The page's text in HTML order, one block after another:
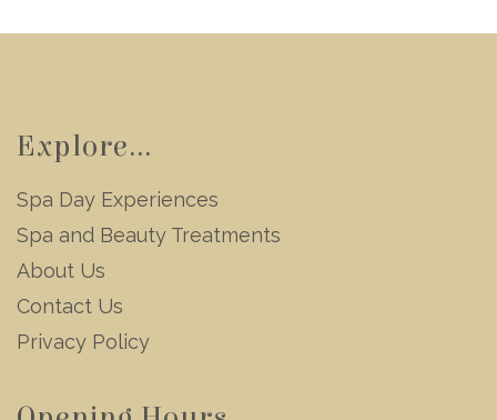
Explore...
Spa Day Experiences
Spa and Beauty Treatments
About Us
Contact Us
Privacy Policy